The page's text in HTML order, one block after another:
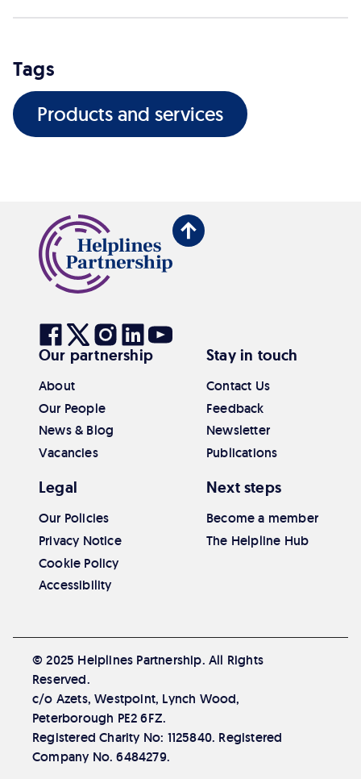
Tags
Products and services
Back
Visit
our
Facebook
Visit
our
Twitter
Visit
our
Visit
our
Visit
our
Youtube
Our partnership
About
Our People
News & Blog
Vacancies
Stay in touch
Contact Us
Feedback
Newsletter
Publications
Legal
Our Policies
Privacy Notice
Cookie Policy
Accessibility
Next steps
Become a member
The Helpline Hub
© 2025 Helplines Partnership. All Rights
Reserved.
c/o Azets, Westpoint, Lynch Wood,
Peterborough PE2 6FZ.
Registered Charity No: 1125840. Registered
Company No. 6484279.